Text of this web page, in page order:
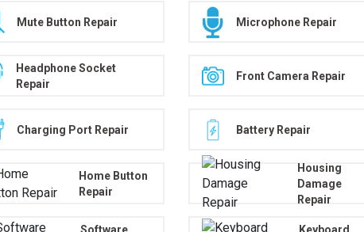
Mute Button Repair Microphone Repair
Headphone Socket
Repair
Front Camera Repair
Charging Port Repair Battery Repair
Home Button
Repair
Housing
Damage
Repair